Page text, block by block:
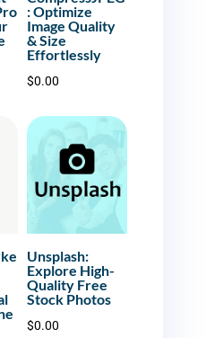
: Optimize
Image Quality
& Size
Effortlessly
$0.00
Unsplash:
Explore High-
Quality Free
Stock Photos
$0.00